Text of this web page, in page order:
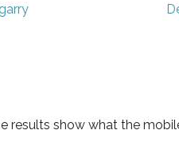
results show what the